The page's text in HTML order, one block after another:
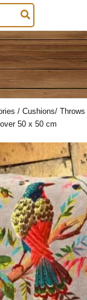
/ Cushions/ Throws
50 x 50 cm